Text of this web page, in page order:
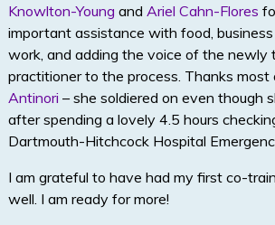
Knowlton-Young and Ariel Cahn-Flores
important assistance with food,
work, and adding the voice of the newly
practitioner to the process. Thanks most
Antinori – she soldiered on even though
after spending a lovely 4.5 hours
Dartmouth-Hitchcock Hospital
I am grateful to have had my first co-
well. I am ready for more!